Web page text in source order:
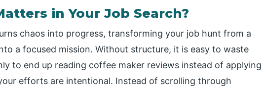
in Your Job Search?
chaos into progress, transforming your job hunt from a
a focused mission. Without structure, it is easy to waste
to end up reading coffee maker reviews instead of applying
efforts are intentional. Instead of scrolling through